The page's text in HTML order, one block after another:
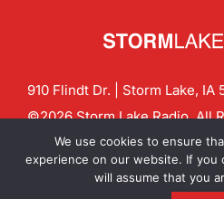
910 Flindt Dr. | Storm Lake, IA
©2026 Storm Lake Radio. All
Policy
CF Digital Group
Contact us:
We use cookies to ensure
experience on our website. If
will assume that you